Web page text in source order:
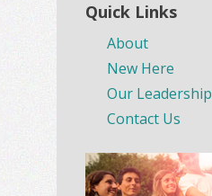
Quick Links
About
New Here
Our Leadership
Contact Us